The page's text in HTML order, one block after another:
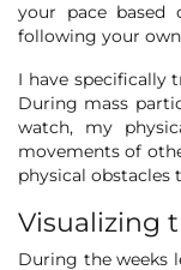
your pace based
following your
I have specifically
During mass
watch, my
movements of
physical obstacles
Visualizing
During the weeks